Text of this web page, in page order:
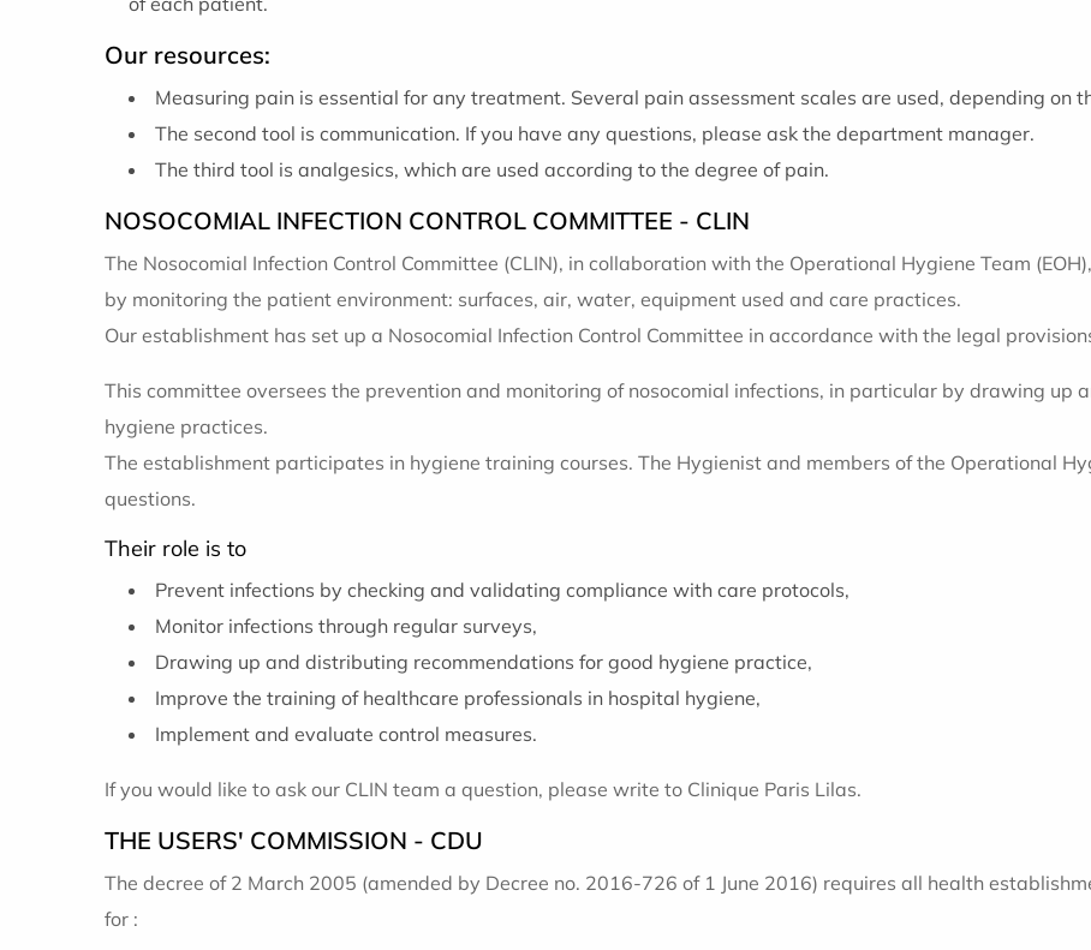
Our resources:
Measuring pain is essential for any treatment. Several pain assessment scales are used, depending on
The second tool is communication. If you have any questions, please ask the department manager.
The third tool is analgesics, which are used according to the degree of pain.
NOSOCOMIAL INFECTION CONTROL COMMITTEE - CLIN
The Nosocomial Infection Control Committee (CLIN), in collaboration with the Operational Hygiene Team
by monitoring the patient environment: surfaces, air, water, equipment used and care practices.
Our establishment has set up a Nosocomial Infection Control Committee in accordance with the legal
This committee oversees the prevention and monitoring of nosocomial infections, in particular by drawing up
hygiene practices.
The establishment participates in hygiene training courses. The Hygienist and members of the Operational
questions.
Their role is to
Prevent infections by checking and validating compliance with care protocols,
Monitor infections through regular surveys,
Drawing up and distributing recommendations for good hygiene practice,
Improve the training of healthcare professionals in hospital hygiene,
Implement and evaluate control measures.
If you would like to ask our CLIN team a question, please write to Clinique Paris Lilas.
THE USERS' COMMISSION - CDU
The decree of 2 March 2005 (amended by Decree no. 2016-726 of 1 June 2016) requires all health
for :